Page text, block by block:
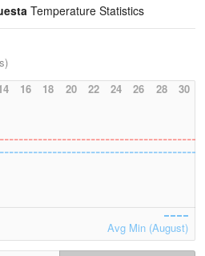
Temperature Statistics
16 18 20 22 24 26 28 30
Avg Min (August)